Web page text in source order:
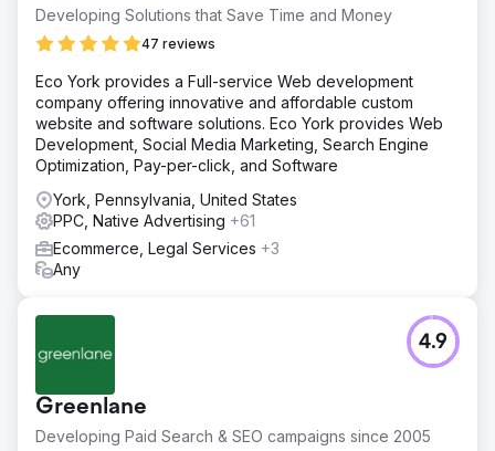
Developing Solutions that Save Time and Money
47 reviews
Eco York provides a Full-service Web development
company offering innovative and affordable custom
website and software solutions. Eco York provides Web
Development, Social Media Marketing, Search Engine
Optimization, Pay-per-click, and Software
York, Pennsylvania, United States
PPC, Native Advertising +61
Ecommerce, Legal Services +3
Any
Greenlane
Developing Paid Search & SEO campaigns since 2005
4.9